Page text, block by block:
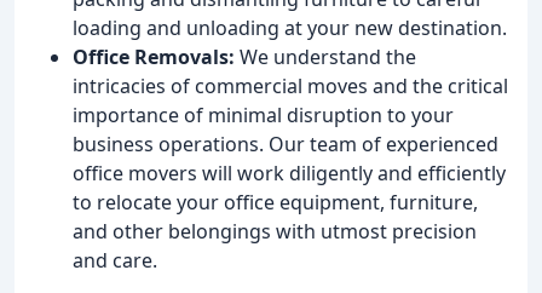
loading and unloading at your new destination.
Office Removals: We understand the
intricacies of commercial moves and the critical
importance of minimal disruption to your
business operations. Our team of experienced
office movers will work diligently and efficiently
to relocate your office equipment, furniture,
and other belongings with utmost precision
and care.